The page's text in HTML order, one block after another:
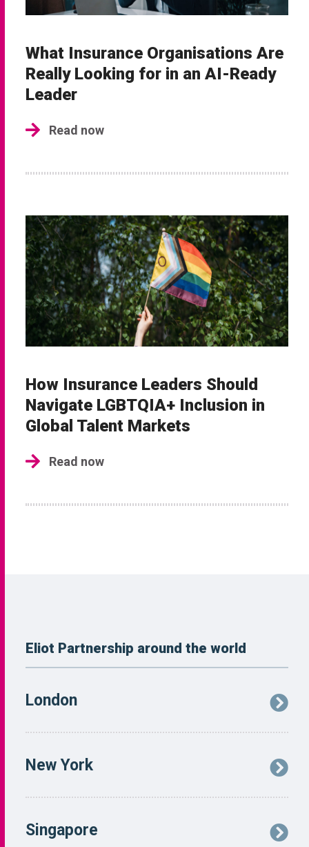
What Insurance Organisations Are
Really Looking for in an AI-Ready
Leader
Read now
How Insurance Leaders Should
Navigate LGBTQIA+ Inclusion in
Global Talent Markets
Read now
Eliot Partnership around the world